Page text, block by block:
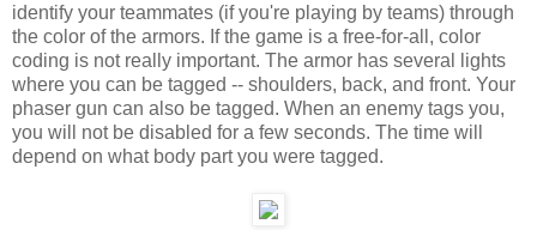
identify your teammates (if you're playing by teams) through
the color of the armors. If the game is a free-for-all, color
coding is not really important. The armor has several lights
where you can be tagged -- shoulders, back, and front. Your
phaser gun can also be tagged. When an enemy tags you,
you will not be disabled for a few seconds. The time will
depend on what body part you were tagged.